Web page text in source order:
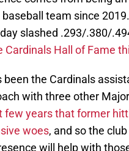
team since
slashed .293/.380/
Hall of Fame
been the Cardinals
with three other
few years that former
woes
, and so the
will help with